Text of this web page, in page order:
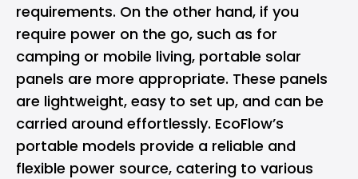
requirements. On the other hand, if you
require power on the go, such as for
camping or mobile living, portable solar
panels are more appropriate. These panels
are lightweight, easy to set up, and can be
carried around effortlessly. EcoFlow’s
portable models provide a reliable and
flexible power source, catering to various